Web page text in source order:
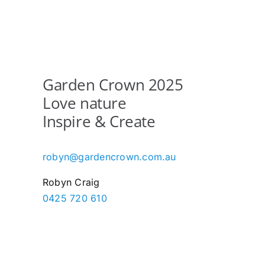
Garden Crown 2025
Love nature
Inspire & Create
robyn@gardencrown.com.au
Robyn Craig
0425 720 610